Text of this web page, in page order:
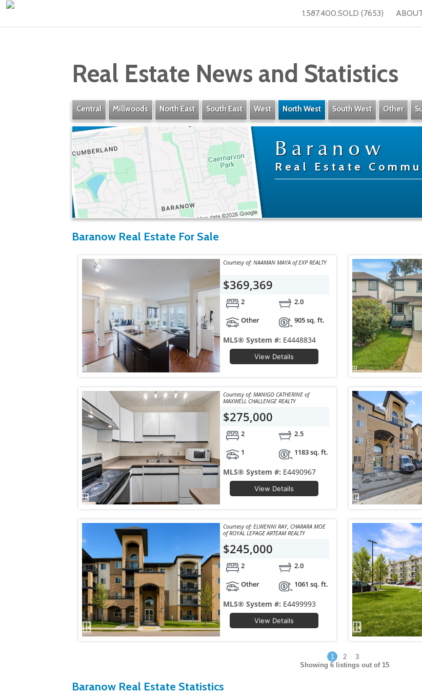
1.587.400.SOLD (7653)
Real Estate News and Statistics
Central Millwoods North East South East West North West South West Other
Baranow
Baranow
Real Estate
» Listings » Amenities
Baranow Real Estate For Sale
Courtesy of: NAAMAN MAYA of EXP REALTY
$369,369
2
2.0
Other
905 sq. ft.
MLS® System #: E4448834
View Details
Courtesy of: MANIGO CATHERINE of
MAXWELL CHALLENGE REALTY
$275,000
2
2.5
1
1183 sq. ft.
MLS® System #: E4490967
View Details
Courtesy of: ELWENNI RAY, CHARARA MOE
of ROYAL LEPAGE ARTEAM REALTY
$245,000
2
2.0
Other
1061 sq. ft.
MLS® System #: E4499993
View Details
1 2
3
Showing 6 listings out of 15
Baranow Real Estate Statistics